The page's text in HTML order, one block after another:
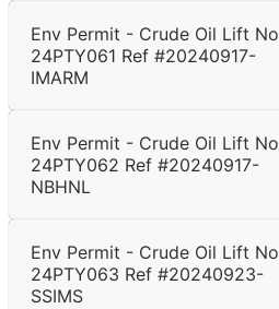
Env Permit - Crude Oil Lift No
24PTY061 Ref #20240917-
IMARM
Env Permit - Crude Oil Lift No
24PTY062 Ref #20240917-
NBHNL
Env Permit - Crude Oil Lift No
24PTY063 Ref #20240923-
SSIMS